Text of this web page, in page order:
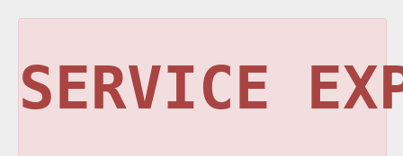
SERVICE